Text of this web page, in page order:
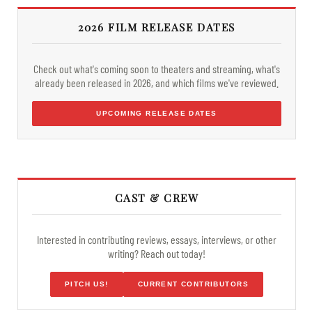
2026 FILM RELEASE DATES
Check out what's coming soon to theaters and streaming, what's
already been released in 2026, and which films we've reviewed.
UPCOMING RELEASE DATES
CAST & CREW
Interested in contributing reviews, essays, interviews, or other
writing? Reach out today!
PITCH US! CURRENT CONTRIBUTORS